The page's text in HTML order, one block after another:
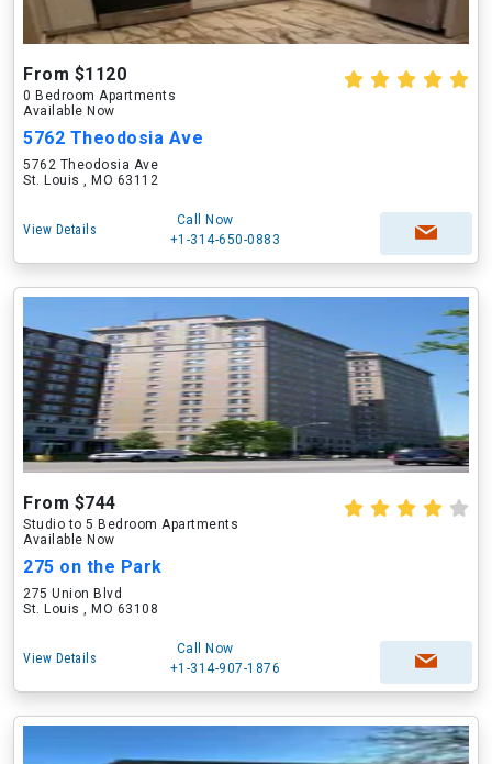
From $1120
0 Bedroom Apartments
Available Now
5762 Theodosia Ave
5762 Theodosia Ave
St. Louis , MO 63112
View Details
Call Now
+1-314-650-0883
From $744
Studio to 5 Bedroom Apartments
Available Now
275 on the Park
275 Union Blvd
St. Louis , MO 63108
View Details
Call Now
+1-314-907-1876